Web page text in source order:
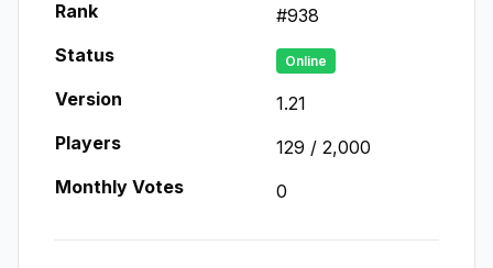
Rank #938
Status
Online
Version
1.21
Players
129 / 2,000
Monthly Votes
0